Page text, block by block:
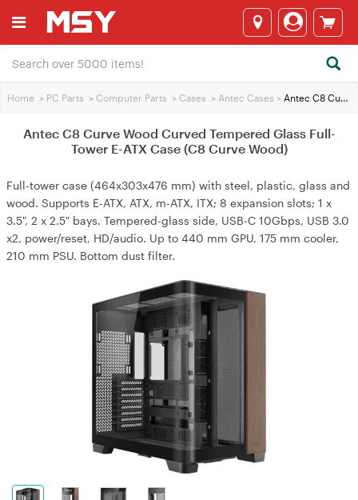
Home > PC Parts > Computer Parts > Cases > Antec Cases > Antec C8 Curve Wood Curved Tempered Glass Full-Tower E-ATX Case (C8 Curve Wood)
Antec C8 Curve Wood Curved Tempered Glass Full-
Tower E-ATX Case (C8 Curve Wood)
Full-tower case (464x303x476 mm) with steel, plastic, glass and
wood. Supports E-ATX, ATX, m-ATX, ITX; 8 expansion slots; 1 x
3.5", 2 x 2.5" bays. Tempered-glass side, USB-C 10Gbps, USB 3.0
x2, power/reset, HD/audio. Up to 440 mm GPU, 175 mm cooler,
210 mm PSU. Bottom dust filter.